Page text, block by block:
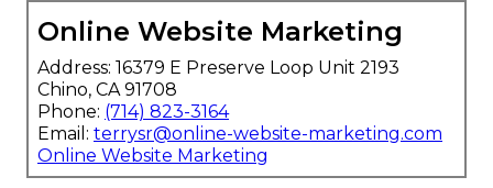
Online Website Marketing
Address: 16379 E Preserve Loop Unit 2193
Chino, CA 91708
Phone: (714) 823-3164
Email: terrysr@online-website-marketing.com
Online Website Marketing